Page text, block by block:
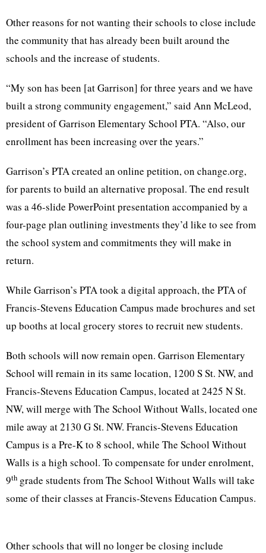
Other reasons for not wanting their schools to close include
the community that has already been built around the
schools and the increase of students.
“My son has been [at Garrison] for three years and we have
built a strong community engagement,” said Ann McLeod,
president of Garrison Elementary School PTA. “Also, our
enrollment has been increasing over the years.”
Garrison’s PTA created an online petition, on change.org,
for parents to build an alternative proposal. The end result
was a 46-slide PowerPoint presentation accompanied by a
four-page plan outlining investments they’d like to see from
the school system and commitments they will make in
return.
While Garrison’s PTA took a digital approach, the PTA of
Francis-Stevens Education Campus made brochures and set
up booths at local grocery stores to recruit new students.
Both schools will now remain open. Garrison Elementary
School will remain in its same location, 1200 S St. NW, and
Francis-Stevens Education Campus, located at 2425 N St.
NW, will merge with The School Without Walls, located one
mile away at 2130 G St. NW. Francis-Stevens Education
Campus is a Pre-K to 8 school, while The School Without
Walls is a high school. To compensate for underenrolment,
9th grade students from The School Without Walls will take
some of their classes at Francis-Stevens Education Campus.
Other schools that will no longer be closing include